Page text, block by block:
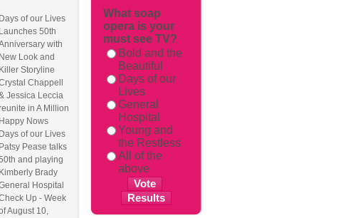
Days of our Lives
Launches 50th
with
New Look and
Killer Storyline
Chappell
Jessica Leccia
in A Million
Happy Nows
Days of our Lives
Patsy Pease talks
and playing
Kimberly Brady
Hospital
Up - Week
August 10,
What soap
opera is your
must see TV?
Bold and the
Beautiful
Days of our
Lives
General
Hospital
Young and
the Restless
All of the
above